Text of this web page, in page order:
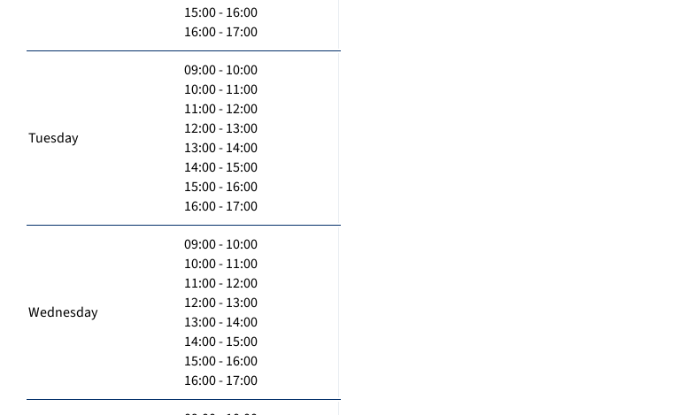
15:00 - 16:00
16:00 - 17:00
Tuesday
09:00 - 10:00
10:00 - 11:00
11:00 - 12:00
12:00 - 13:00
13:00 - 14:00
14:00 - 15:00
15:00 - 16:00
16:00 - 17:00
Wednesday
09:00 - 10:00
10:00 - 11:00
11:00 - 12:00
12:00 - 13:00
13:00 - 14:00
14:00 - 15:00
15:00 - 16:00
16:00 - 17:00